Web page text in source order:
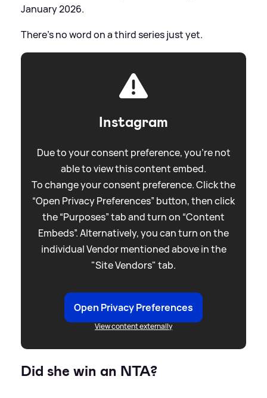
January 2026.
There's no word on a third series just yet.
Instagram
Due to your consent preference, you're not
able to view this content embed.
To change your consent preference. Click the
“Open Privacy Preferences” button, then click
the “Purposes” tab and turn on “Content
Embeds”. Alternatively, you can turn on the
individual Vendor mentioned above in the
"Site Vendors" tab.
Open Privacy Preferences
View content externally
Did she win an NTA?